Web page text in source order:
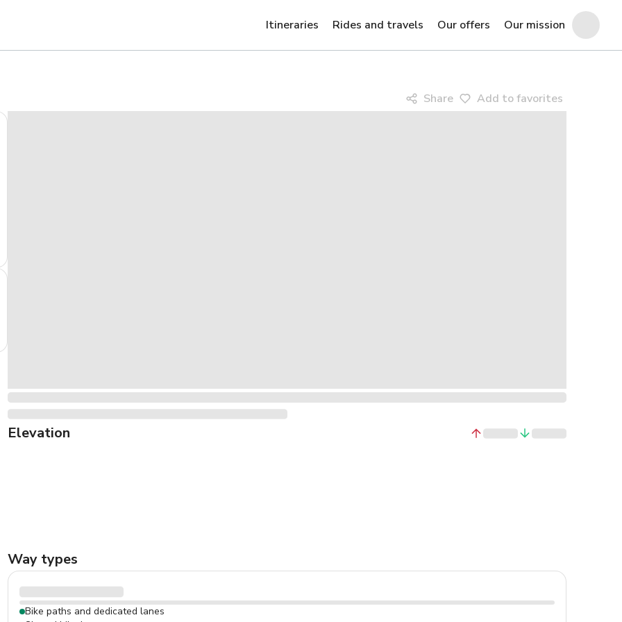
Itineraries Rides and travels Our offers Our mission
Share Add to favorites
Elevation
Way types
Bike paths and dedicated lanes